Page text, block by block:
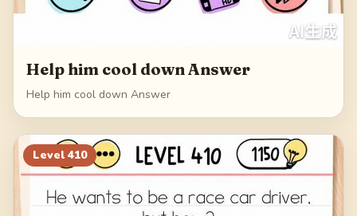
Help him cool down Answer
Help him cool down Answer
Level 410